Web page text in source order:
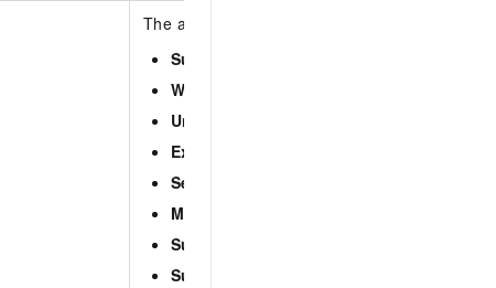
The alert type of the alert event. Valid values:
Suspicious process
Webshell
Unusual logon
Exception
Sensitive file tampering
Malicious process (cloud threat detection)
Suspicious network connection
Suspicious account